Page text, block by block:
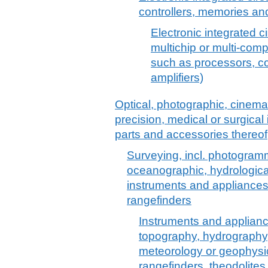
controllers, memories
Electronic integrated
multichip or multi-
such as processors,
amplifiers)
Optical, photographic,
precision, medical or
parts and accessories thereof
Surveying, incl.
oceanographic,
instruments and
rangefinders
Instruments and
topography,
meteorology or